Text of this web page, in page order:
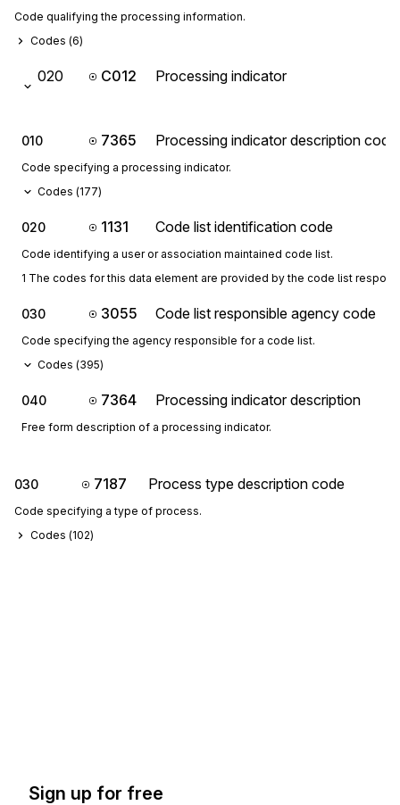
Code qualifying the processing information.
Codes (6)
020 C012 Processing indicator
010 7365 Processing indicator description code
Code specifying a processing indicator.
Codes (177)
020 1131 Code list identification code
Code identifying a user or association maintained code list.
1 The codes for this data element are provided by the code list
030 3055 Code list responsible agency code
Code specifying the agency responsible for a code list.
Codes (395)
040 7364 Processing indicator description
Free form description of a processing indicator.
030 7187 Process type description code
Code specifying a type of process.
Codes (102)
Sign up for free